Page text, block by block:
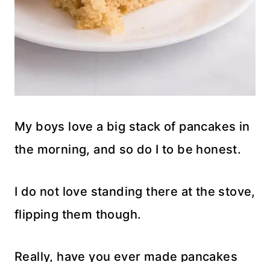
My boys love a big stack of pancakes in
the morning, and so do I to be honest.
I do not love standing there at the stove,
flipping them though.
Really, have you ever made pancakes